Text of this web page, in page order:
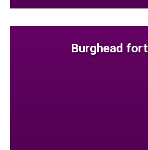
Burghead fort